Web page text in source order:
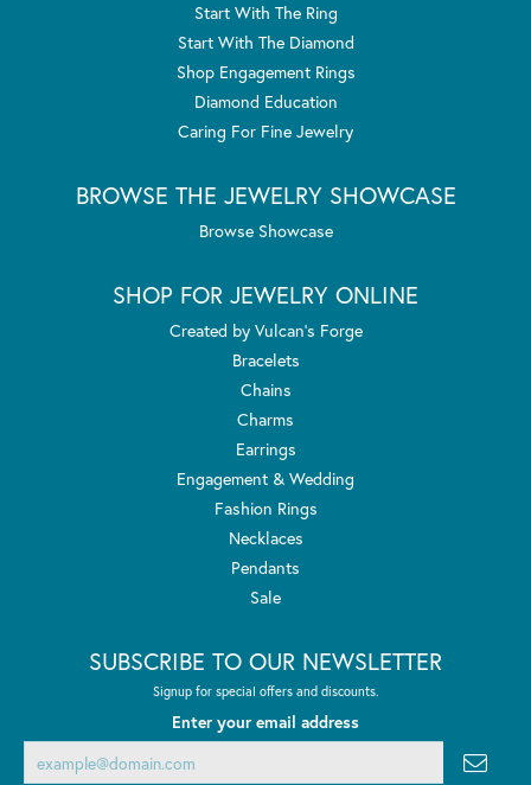
Start With The Ring
Start With The Diamond
Shop Engagement Rings
Diamond Education
Caring For Fine Jewelry
BROWSE THE JEWELRY SHOWCASE
Browse Showcase
SHOP FOR JEWELRY ONLINE
Created by Vulcan's Forge
Bracelets
Chains
Charms
Earrings
Engagement & Wedding
Fashion Rings
Necklaces
Pendants
Sale
SUBSCRIBE TO OUR NEWSLETTER
Signup for special offers and discounts.
Enter your email address